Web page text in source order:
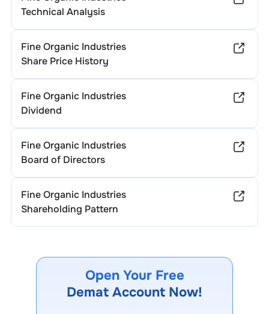
Technical Analysis
Fine Organic Industries
Share Price History
Fine Organic Industries
Dividend
Fine Organic Industries
Board of Directors
Fine Organic Industries
Shareholding Pattern
Open Your Free
Demat Account Now!